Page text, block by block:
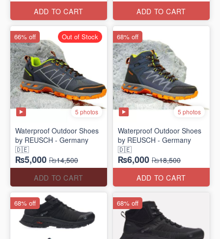
ADD TO CART ADD TO CART
5 photos
Waterproof Outdoor Shoes
by REUSCH - Germany
🇩🇪
₨5,000 ₨14,500
ADD TO CART
66% off Out of Stock
5 photos
Waterproof Outdoor Shoes
by REUSCH - Germany
🇩🇪
₨6,000 ₨18,500
ADD TO CART
68% off
68% off 68% off